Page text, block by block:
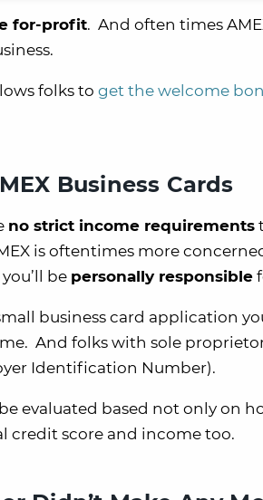
for-profit. And often times
folks to get the welcome
Business Cards
no strict income requirements
is oftentimes more
be personally responsible
business card application
And folks with sole
Identification Number).
evaluated based not only on
credit score and income too.